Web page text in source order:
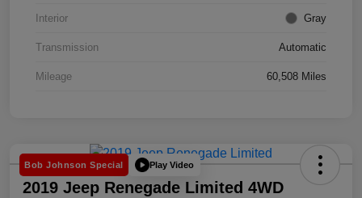
Interior Gray
Transmission Automatic
Mileage 60,508 Miles
Bob Johnson Special Play Video
2019 Jeep Renegade Limited 4WD